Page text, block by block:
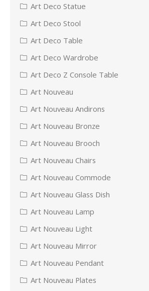
Art Deco Statue
Art Deco Stool
Art Deco Table
Art Deco Wardrobe
Art Deco Z Console Table
Art Nouveau
Art Nouveau Andirons
Art Nouveau Bronze
Art Nouveau Brooch
Art Nouveau Chairs
Art Nouveau Commode
Art Nouveau Glass Dish
Art Nouveau Lamp
Art Nouveau Light
Art Nouveau Mirror
Art Nouveau Pendant
Art Nouveau Plates